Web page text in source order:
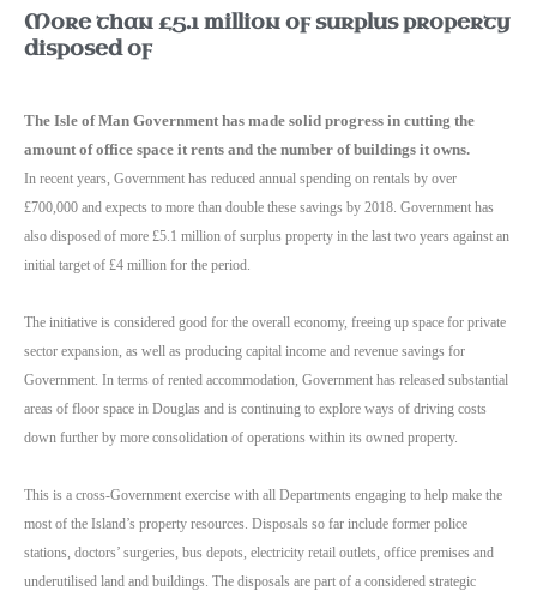
More than £5.1 million of surplus property
disposed of
The Isle of Man Government has made solid progress in cutting the
amount of office space it rents and the number of buildings it owns.
In recent years, Government has reduced annual spending on rentals by over
£700,000 and expects to more than double these savings by 2018. Government has
also disposed of more £5.1 million of surplus property in the last two years against an
initial target of £4 million for the period.
The initiative is considered good for the overall economy, freeing up space for private
sector expansion, as well as producing capital income and revenue savings for
Government. In terms of rented accommodation, Government has released substantial
areas of floor space in Douglas and is continuing to explore ways of driving costs
down further by more consolidation of operations within its owned property.
This is a cross-Government exercise with all Departments engaging to help make the
most of the Island’s property resources. Disposals so far include former police
stations, doctors’ surgeries, bus depots, electricity retail outlets, office premises and
underutilised land and buildings. The disposals are part of a considered strategic